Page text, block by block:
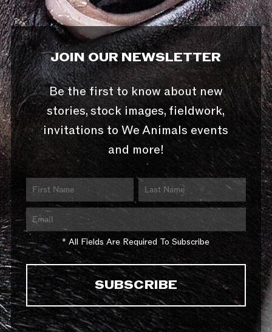
JOIN OUR NEWSLETTER
Be the first to know about new
stories, stock images, fieldwork,
invitations to We Animals events
and more!
* All Fields Are Required To Subscribe